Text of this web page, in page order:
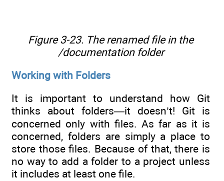
Figure 3-23. The renamed file in the
/documentation folder
Working with Folders
It is important to understand how Git
thinks about folders—it doesn’t! Git is
concerned only with files. As far as it is
concerned, folders are simply a place to
store those files. Because of that, there is
no way to add a folder to a project unless
it includes at least one file.